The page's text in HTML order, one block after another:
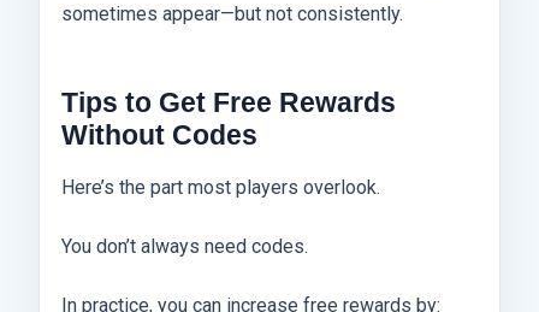
sometimes appear—but not consistently.
Tips to Get Free Rewards
Without Codes
Here’s the part most players overlook.
You don’t always need codes.
In practice, you can increase free rewards by: